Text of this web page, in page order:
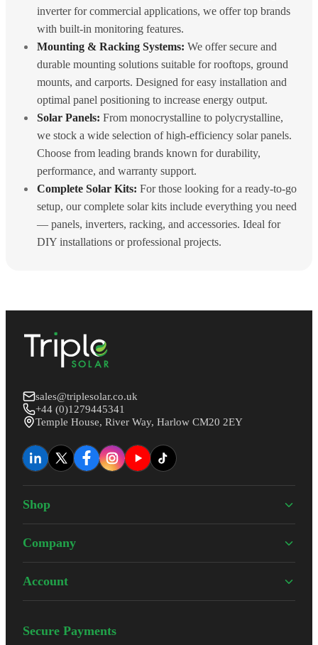
inverter for commercial applications, we offer top brands
with built-in monitoring features.
Mounting & Racking Systems: We offer secure and
durable mounting solutions suitable for rooftops, ground
mounts, and carports. Designed for easy installation and
optimal panel positioning to increase energy output.
Solar Panels: From monocrystalline to polycrystalline,
we stock a wide selection of high-efficiency solar panels.
Choose from leading brands known for durability,
performance, and warranty support.
Complete Solar Kits: For those looking for a ready-to-go
setup, our complete solar kits include everything you need
— panels, inverters, racking, and accessories. Ideal for
DIY installations or professional projects.
sales@triplesolar.co.uk
+44 (0)1279445341
Temple House, River Way, Harlow CM20 2EY
Shop
Company
Account
Secure Payments